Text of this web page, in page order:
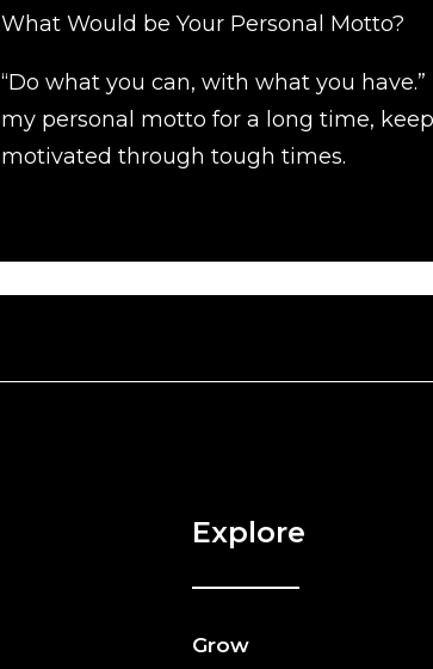
What Would be Your Personal Motto?
“Do what you can, with what you have.”
my personal motto for a long time,
motivated through tough times.
Explore
Grow